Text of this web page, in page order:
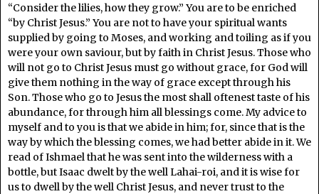
“Consider the lilies, how they grow.” You are to be enriched
“by Christ Jesus.” You are not to have your spiritual wants
supplied by going to Moses, and working and toiling as if you
were your own saviour, but by faith in Christ Jesus. Those who
will not go to Christ Jesus must go without grace, for God will
give them nothing in the way of grace except through his
Son. Those who go to Jesus the most shall oftenest taste of his
abundance, for through him all blessings come. My advice to
myself and to you is that we abide in him; for, since that is the
way by which the blessing comes, we had better abide in it. We
read of Ishmael that he was sent into the wilderness with a
bottle, but Isaac dwelt by the well Lahai-roi, and it is wise for
us to dwell by the well Christ Jesus, and never trust to the